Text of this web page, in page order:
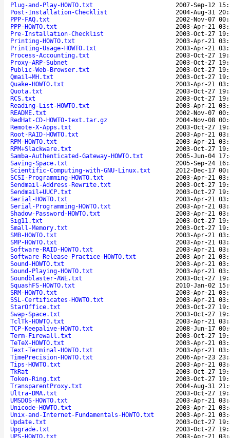
Plug-and-Play-HOWTO.txt
2007-Sep-12
Post-Installation-Checklist
2004-Aug-31
PPP-FAQ.txt
2002-Nov-07
PPP-HOWTO.txt
2003-Apr-21
Pre-Installation-Checklist
2003-Oct-27
Printing-HOWTO.txt
2003-Apr-21
Printing-Usage-HOWTO.txt
2003-Apr-21
Process-Accounting.txt
2003-Oct-27
Proxy-ARP-Subnet
2003-Oct-27
Public-Web-Browser.txt
2003-Oct-27
Qmail+MH.txt
2003-Oct-27
Quake-HOWTO.txt
2003-Apr-21
Quota.txt
2003-Oct-27
RCS.txt
2003-Oct-27
Reading-List-HOWTO.txt
2003-Apr-21
README.txt
2002-Nov-07
RedHat-CD-HOWTO-text.tar.gz
2004-Nov-08
Remote-X-Apps.txt
2003-Oct-27
Root-RAID-HOWTO.txt
2003-Apr-21
RPM-HOWTO.txt
2003-Apr-21
RPM+Slackware.txt
2003-Oct-27
Samba-Authenticated-Gateway-HOWTO.txt
2005-Jun-04
Saving-Space.txt
2005-Sep-24
Scientific-Computing-with-GNU-Linux.txt
2012-Dec-17
SCSI-Programming-HOWTO.txt
2003-Apr-21
Sendmail-Address-Rewrite.txt
2003-Oct-27
Sendmail+UUCP.txt
2003-Oct-27
Serial-HOWTO.txt
2003-Apr-21
Serial-Programming-HOWTO.txt
2003-Apr-21
Shadow-Password-HOWTO.txt
2003-Apr-21
Sig11.txt
2003-Oct-27
Small-Memory.txt
2003-Oct-27
SMB-HOWTO.txt
2003-Apr-21
SMP-HOWTO.txt
2003-Apr-21
Software-RAID-HOWTO.txt
2003-Apr-21
Software-Release-Practice-HOWTO.txt
2003-Apr-21
Sound-HOWTO.txt
2003-Apr-21
Sound-Playing-HOWTO.txt
2003-Apr-21
Soundblaster-AWE.txt
2003-Oct-27
SquashFS-HOWTO.txt
2010-Jan-02
SRM-HOWTO.txt
2003-Apr-21
SSL-Certificates-HOWTO.txt
2003-Apr-21
StarOffice.txt
2003-Oct-27
Swap-Space.txt
2003-Oct-27
TclTk-HOWTO.txt
2003-Apr-21
TCP-Keepalive-HOWTO.txt
2008-Jun-17
Term-Firewall.txt
2003-Oct-27
TeTeX-HOWTO.txt
2003-Apr-21
Text-Terminal-HOWTO.txt
2003-Apr-21
TimePrecision-HOWTO.txt
2006-Apr-23
Tips-HOWTO.txt
2003-Apr-21
TkRat
2003-Oct-27
Token-Ring.txt
2003-Oct-27
TransparentProxy.txt
2004-Aug-31
Ultra-DMA.txt
2003-Oct-27
UMSDOS-HOWTO.txt
2003-Apr-21
Unicode-HOWTO.txt
2003-Apr-21
Unix-and-Internet-Fundamentals-HOWTO.txt
2003-Apr-21
Update.txt
2003-Oct-27
Upgrade.txt
2003-Oct-27
UPS-HOWTO.txt
2003-Apr-21